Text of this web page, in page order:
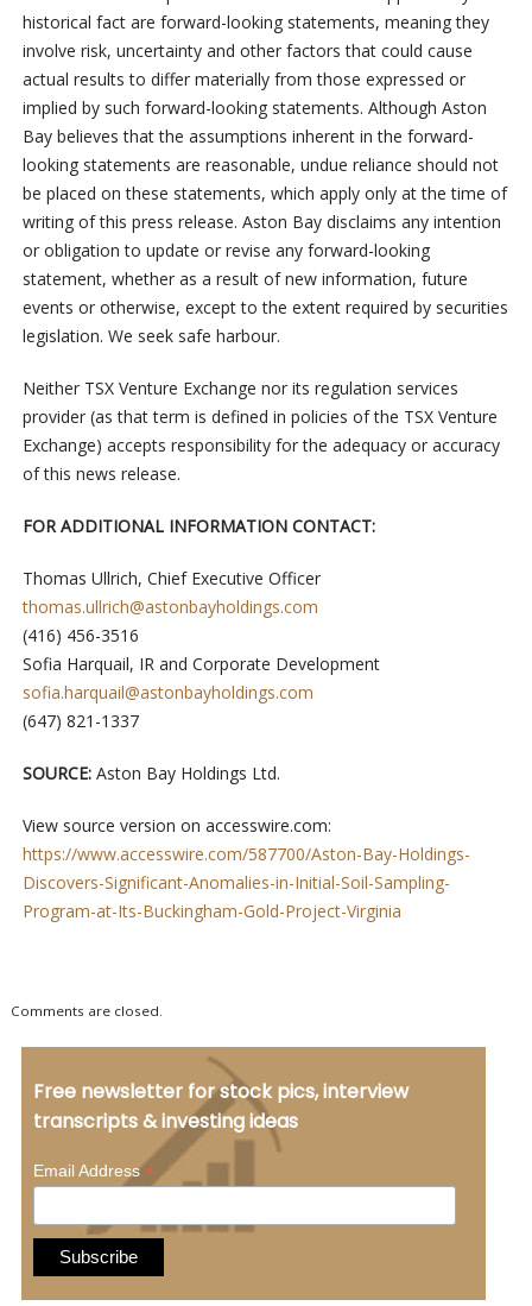
historical fact are forward-looking statements, meaning they
involve risk, uncertainty and other factors that could cause
actual results to differ materially from those expressed or
implied by such forward-looking statements. Although Aston
Bay believes that the assumptions inherent in the forward-
looking statements are reasonable, undue reliance should not
be placed on these statements, which apply only at the time of
writing of this press release. Aston Bay disclaims any intention
or obligation to update or revise any forward-looking
statement, whether as a result of new information, future
events or otherwise, except to the extent required by securities
legislation. We seek safe harbour.
Neither TSX Venture Exchange nor its regulation services
provider (as that term is defined in policies of the TSX Venture
Exchange) accepts responsibility for the adequacy or accuracy
of this news release.
FOR ADDITIONAL INFORMATION CONTACT:
Thomas Ullrich, Chief Executive Officer
thomas.ullrich@astonbayholdings.com
(416) 456-3516
Sofia Harquail, IR and Corporate Development
sofia.harquail@astonbayholdings.com
(647) 821-1337
SOURCE: Aston Bay Holdings Ltd.
View source version on accesswire.com:
https://www.accesswire.com/587700/Aston-Bay-Holdings-
Discovers-Significant-Anomalies-in-Initial-Soil-Sampling-
Program-at-Its-Buckingham-Gold-Project-Virginia
Comments are closed.
Free newsletter for stock pics, interview
transcripts & investing ideas
Email Address*